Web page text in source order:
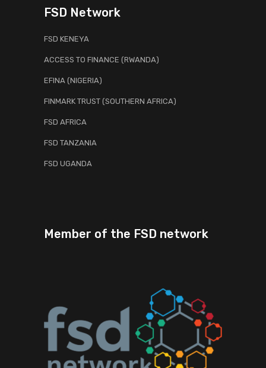
FSD Network
FSD KENEYA
ACCESS TO FINANCE (RWANDA)
EFINA (NIGERIA)
FINMARK TRUST (SOUTHERN AFRICA)
FSD AFRICA
FSD TANZANIA
FSD UGANDA
Member of the FSD network